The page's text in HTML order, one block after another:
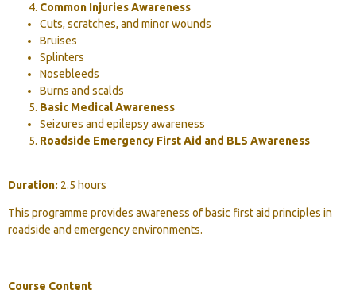
Common Injuries Awareness
Cuts, scratches, and minor wounds
Bruises
Splinters
Nosebleeds
Burns and scalds
Basic Medical Awareness
Seizures and epilepsy awareness
Roadside Emergency First Aid and BLS Awareness
Duration: 2.5 hours
This programme provides awareness of basic first aid principles in
roadside and emergency environments.
Course Content